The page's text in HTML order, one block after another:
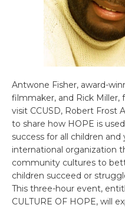
Antwone Fisher, award-
filmmaker, and Rick Miller,
visit CCUSD, Robert Frost
to share how HOPE is
success for all children
international organization
community cultures to
children succeed or
This three-hour event,
CULTURE OF HOPE, will